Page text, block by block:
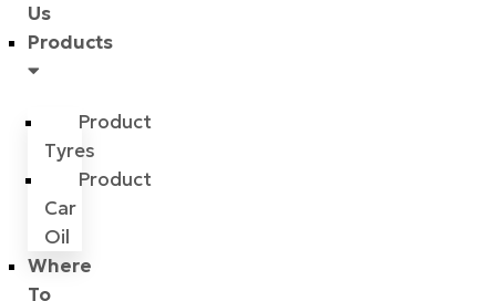
Us
Products
Product
Tyres
Product
Car
Oil
Where
To